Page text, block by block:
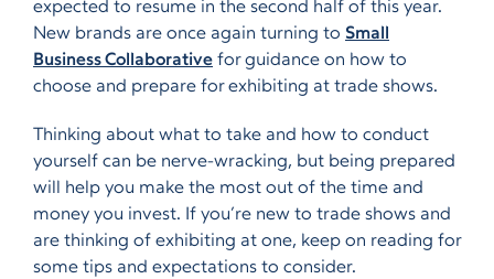
expected to resume in the second half of this year.
New brands are once again turning to Small
Business Collaborative for guidance on how to
choose and prepare for exhibiting at trade shows.
Thinking about what to take and how to conduct
yourself can be nerve-wracking, but being prepared
will help you make the most out of the time and
money you invest. If you’re new to trade shows and
are thinking of exhibiting at one, keep on reading for
some tips and expectations to consider.